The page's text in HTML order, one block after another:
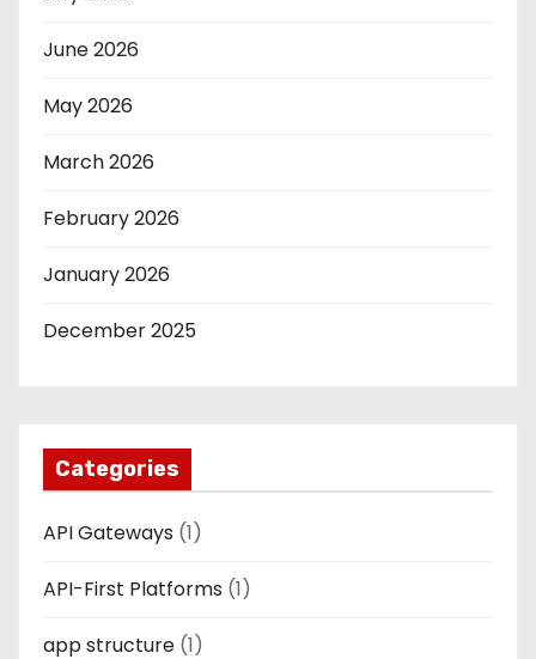
June 2026
May 2026
March 2026
February 2026
January 2026
December 2025
Categories
API Gateways (1)
API-First Platforms (1)
app structure (1)